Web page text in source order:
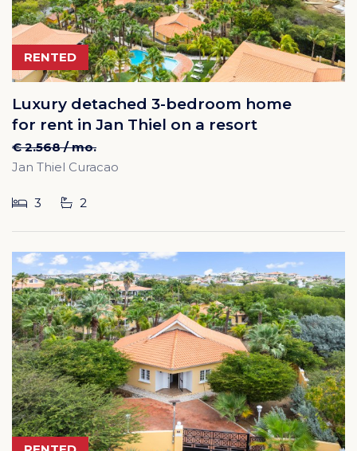
RENTED
Luxury detached 3-bedroom home
for rent in Jan Thiel on a resort
€ 2.568 / mo.
Jan Thiel Curacao
3 2